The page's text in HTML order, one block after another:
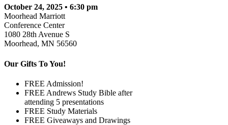
October 24, 2025 • 6:30 pm
Moorhead Marriott
Conference Center
1080 28th Avenue S
Moorhead, MN 56560
Our Gifts To You!
FREE Admission!
FREE Andrews Study Bible after
attending 5 presentations
FREE Study Materials
FREE Giveaways and Drawings